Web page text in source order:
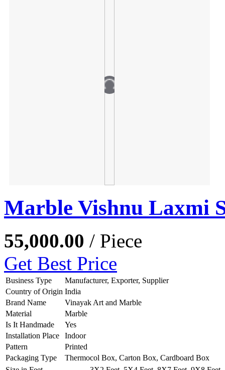
Marble Vishnu Laxmi
55,000.00 / Piece
Get Best Price
Business Type
Manufacturer, Exporter, Supplier
Country of Origin India
Brand Name
Vinayak Art and Marble
Material
Marble
Is It Handmade
Yes
Installation Place
Indoor
Pattern
Printed
Packaging Type
Thermocol Box, Carton Box, Cardboard Box